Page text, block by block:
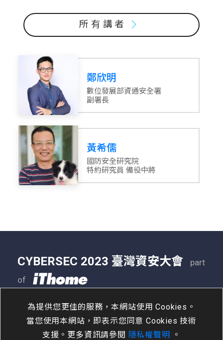
所有講者
鄭欣明
數位發展部資通安全署
副署長
黃希儒
國防安全研究院
特約研究員 備役中將
為提供您更佳的服務，本網站使用 Cookies。
當您使用本網站，即表示您同意 Cookies 技術
支援。更多資訊請參閱 隱私權聲明 。
CYBERSEC 2023 臺灣資安大會
part
of